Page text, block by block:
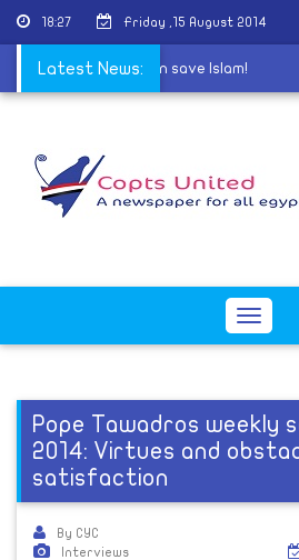
18:27 Friday ,15 August 2014
Latest News:
represent Islam, then save Islam!
Toggle
Pope Tawadros weekly
2014: Virtues and
satisfaction
By CYC
Interviews